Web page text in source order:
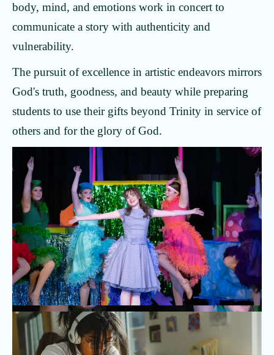
body, mind, and emotions work in concert to
communicate a story with authenticity and
vulnerability.
The pursuit of excellence in artistic endeavors mirrors
God's truth, goodness, and beauty while preparing
students to use their gifts beyond Trinity in service of
others and for the glory of God.